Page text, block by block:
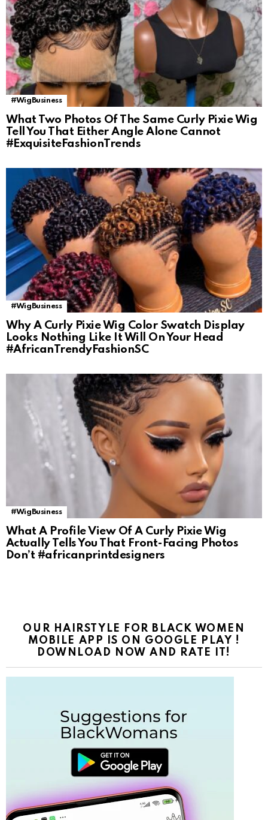
#WigBusiness
What Two Photos Of The Same Curly Pixie Wig
Tell You That Either Angle Alone Cannot
#ExquisiteFashionTrends
#WigBusiness
Why A Curly Pixie Wig Color Swatch Display
Looks Nothing Like It Will On Your Head
#AfricanTrendyFashionSC
#WigBusiness
What A Profile View Of A Curly Pixie Wig
Actually Tells You That Front-Facing Photos
Don’t #africanprintdesigners
OUR HAIRSTYLE FOR BLACK WOMEN
MOBILE APP IS ON GOOGLE PLAY !
DOWNLOAD NOW AND RATE IT!